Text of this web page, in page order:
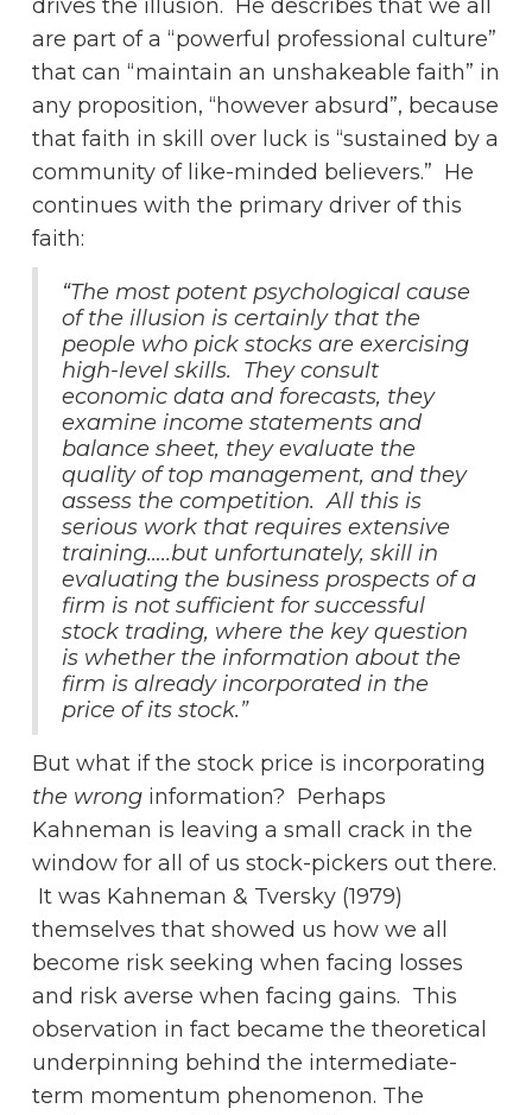
drives the illusion. He describes that we all
are part of a “powerful professional culture”
that can “maintain an unshakeable faith” in
any proposition, “however absurd”, because
that faith in skill over luck is “sustained by a
community of like-minded believers.” He
continues with the primary driver of this
faith:
“The most potent psychological cause
of the illusion is certainly that the
people who pick stocks are exercising
high-level skills. They consult
economic data and forecasts, they
examine income statements and
balance sheet, they evaluate the
quality of top management, and they
assess the competition. All this is
serious work that requires extensive
training…..but unfortunately, skill in
evaluating the business prospects of a
firm is not sufficient for successful
stock trading, where the key question
is whether the information about the
firm is already incorporated in the
price of its stock.”
But what if the stock price is incorporating
the wronginformation? Perhaps
Kahneman is leaving a small crack in the
window for all of us stock-pickers out there.
It was Kahneman & Tversky (1979)
themselves that showed us how we all
become risk seeking when facing losses
and risk averse when facing gains. This
observation in fact became the theoretical
underpinning behind the intermediate-
term momentum phenomenon. The